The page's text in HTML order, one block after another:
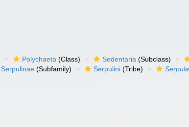
Polychaeta (Class) Sedentaria (Subclass)
Serpulinae (Subfamily) Serpulini (Tribe) Serpula